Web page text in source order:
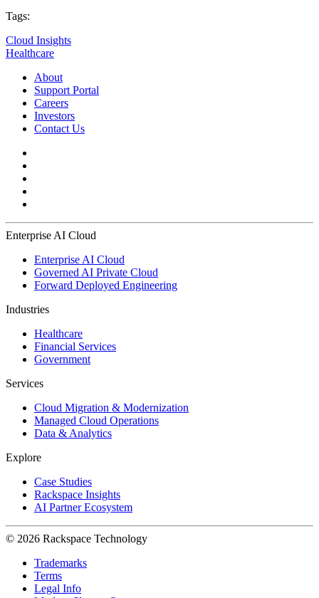
Tags:
Cloud Insights
Healthcare
About
Support Portal
Careers
Investors
Contact Us
Enterprise AI Cloud
Enterprise AI Cloud
Governed AI Private Cloud
Forward Deployed Engineering
Industries
Healthcare
Financial Services
Government
Services
Cloud Migration & Modernization
Managed Cloud Operations
Data & Analytics
Explore
Case Studies
Rackspace Insights
AI Partner Ecosystem
© 2026 Rackspace Technology
Trademarks
Terms
Legal Info